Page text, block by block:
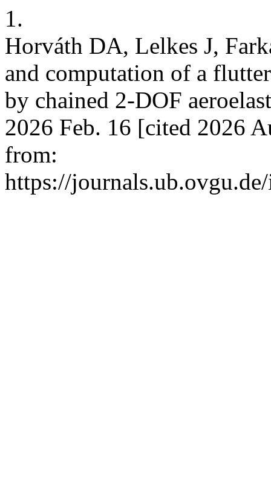
1.
Horváth DA, Lelkes J,
and computation of a
by chained 2-DOF
2026 Feb. 16 [cited 2026
from:
https://